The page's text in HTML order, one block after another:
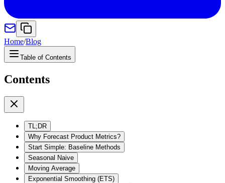
Home/Blog
Table of Contents
Contents
TL;DR
Why Forecast Product Metrics?
Start Simple: Baseline Methods
Seasonal Naive
Moving Average
Exponential Smoothing (ETS)